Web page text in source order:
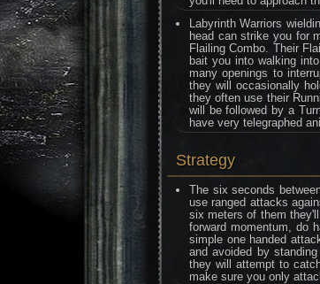
Labyrinth Warriors
head can strike you for
Flailing Combo. Their
bait you into walking
many openings to
they will occasionally
they often use their
will be followed by a
have very telegraphed
Strategy
The six seconds
use ranged attacks
six meters of them
forward momentum, do
simple one handed
and avoided by
they will attempt to
make sure you only